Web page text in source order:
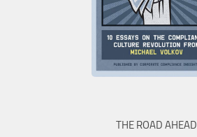
THE ROAD AHEAD